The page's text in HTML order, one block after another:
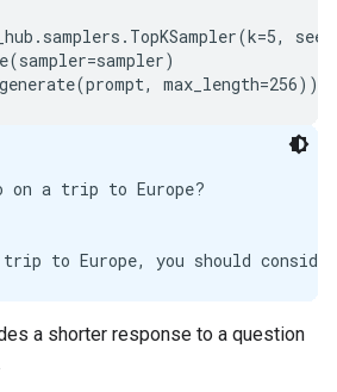
on a trip to Europe?
a shorter response to a question